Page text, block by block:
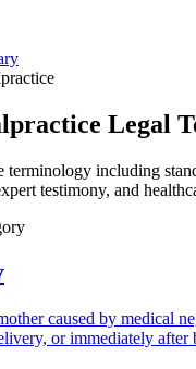
Legal
terminology including
testimony, and
caused by medical
or immediately after